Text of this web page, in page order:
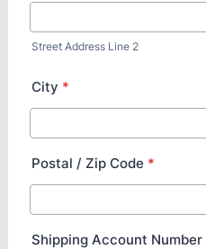
Street Address Line 2
City *
Postal / Zip Code *
Shipping Account Number